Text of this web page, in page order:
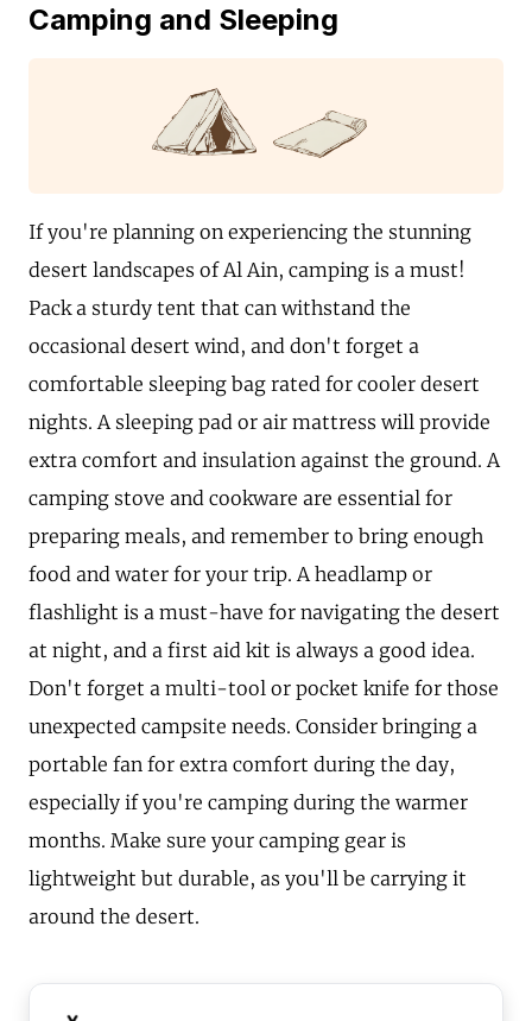
Camping and Sleeping
If you're planning on experiencing the stunning
desert landscapes of Al Ain, camping is a must!
Pack a sturdy tent that can withstand the
occasional desert wind, and don't forget a
comfortable sleeping bag rated for cooler desert
nights. A sleeping pad or air mattress will provide
extra comfort and insulation against the ground. A
camping stove and cookware are essential for
preparing meals, and remember to bring enough
food and water for your trip. A headlamp or
flashlight is a must-have for navigating the desert
at night, and a first aid kit is always a good idea.
Don't forget a multi-tool or pocket knife for those
unexpected campsite needs. Consider bringing a
portable fan for extra comfort during the day,
especially if you're camping during the warmer
months. Make sure your camping gear is
lightweight but durable, as you'll be carrying it
around the desert.